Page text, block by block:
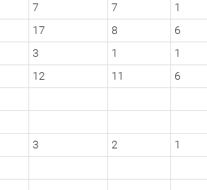
7 7 1
17 8 6
3 1 1
12 11 6
3 2
1